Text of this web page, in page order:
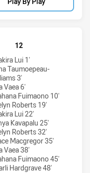
SYDNEY BEARS WOMENS
12
U17 tries achieved by:
Lui 1'
Taumoepeau-
3'
Vaea 6'
Fuimaono 10'
Roberts 19'
Lui 22'
Kavapalu 25'
Roberts 32'
Macgregor 35'
Vaea 38'
Fuimaono 45'
Hardgrave 48'